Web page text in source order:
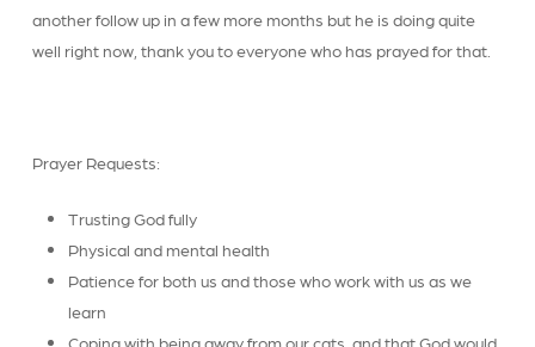
another follow up in a few more months but he is doing quite
well right now, thank you to everyone who has prayed for that.
Prayer Requests:
Trusting God fully
Physical and mental health
Patience for both us and those who work with us as we
learn
Coping with being away from our cats, and that God would